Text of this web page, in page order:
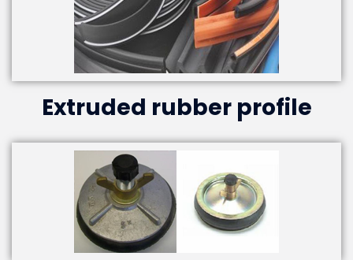
Extruded rubber profile